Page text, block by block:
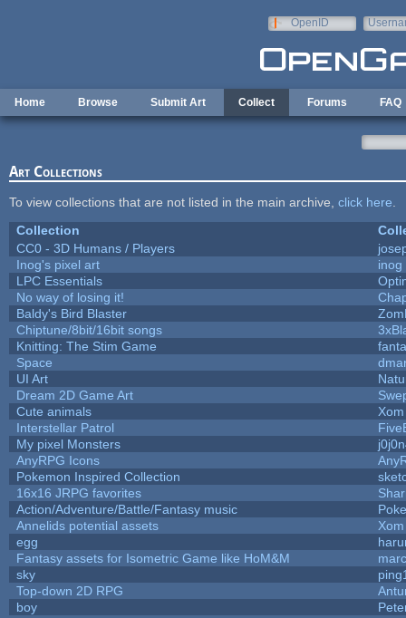
OpenID
Home Browse Submit Art Collect Forums FAQ
Art Collections
To view collections that are not listed in the main archive, click here
Collection
CC0 - 3D Humans / Players
Inog's pixel art
inog
LPC Essentials
No way of losing it!
Baldy's Bird Blaster
Chiptune/8bit/16bit songs
Knitting: The Stim Game
Space
UI Art
Dream 2D Game Art
Cute animals
Interstellar Patrol
My pixel Monsters
AnyRPG Icons
Pokemon Inspired Collection
16x16 JRPG favorites
Action/Adventure/Battle/Fantasy music
Annelids potential assets
egg
Fantasy assets for Isometric Game like HoM&M
sky
Top-down 2D RPG
boy